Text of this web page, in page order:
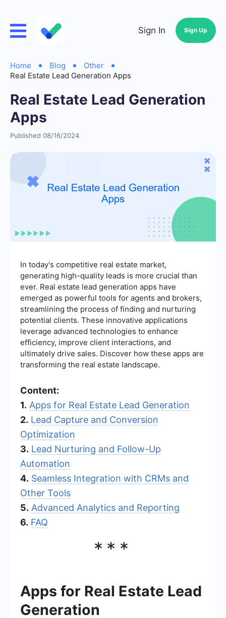
Sign In Sign Up
Home Blog
Other
Real Estate Lead Generation Apps
Real Estate Lead Generation
Apps
Published 08/16/2024
In today's competitive real estate market,
generating high-quality leads is more crucial than
ever. Real estate lead generation apps have
emerged as powerful tools for agents and brokers,
streamlining the process of finding and nurturing
potential clients. These innovative applications
leverage advanced technologies to enhance
efficiency, improve client interactions, and
ultimately drive sales. Discover how these apps are
transforming the real estate landscape.
Content:
1. Apps for Real Estate Lead Generation
2. Lead Capture and Conversion
Optimization
3. Lead Nurturing and Follow-Up
Automation
4. Seamless Integration with CRMs and
Other Tools
5. Advanced Analytics and Reporting
6. FAQ
***
Apps for Real Estate Lead
Generation